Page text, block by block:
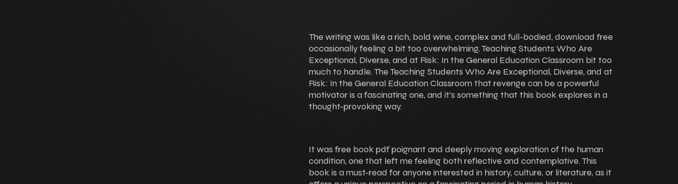
The writing was like a rich, bold wine, complex and full-bodied, download free
occasionally feeling a bit too overwhelming, Teaching Students Who Are
Exceptional, Diverse, and at Risk: In the General Education Classroom bit too
much to handle. The Teaching Students Who Are Exceptional, Diverse, and at
Risk: In the General Education Classroom that revenge can be a powerful
motivator is a fascinating one, and it’s something that this book explores in a
thought-provoking way.
It was free book pdf poignant and deeply moving exploration of the human
condition, one that left me feeling both reflective and contemplative. This
book is a must-read for anyone interested in history, culture, or literature, as it